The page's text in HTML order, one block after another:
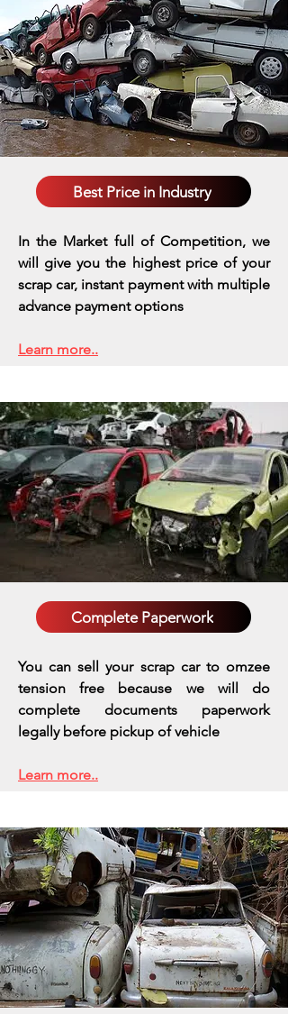
Best Price in Industry
In the Market full of Competition, we
will give you the highest price of your
scrap car, instant payment with multiple
advance payment options
Learn more..
Complete Paperwork
You can sell your scrap car to omzee
tension free because we will do
complete documents paperwork
legally before pickup of vehicle
Learn more..